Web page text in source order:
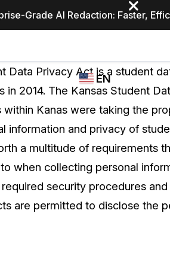
Grade AI Redaction: Faster,
CASEGUARD
REDACTION,
TRANSCRIPTION,
AND
FEATURES
Redact faces, plates, screens, notepads,
more 85% faster from unlimited number
Industries
EN
Data Privacy Act is a student
in 2014. The Kansas Student
Kanas were taking the
information and privacy of
a multitude of requirements
when collecting personal
security procedures
are permitted to disclose the